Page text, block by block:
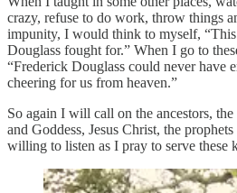
crazy, refuse to do work, throw things
impunity, I would think to myself,
Douglass fought for.” When I go to
“Frederick Douglass could never have
cheering for us from heaven.”
So again I will call on the ancestors,
and Goddess, Jesus Christ, the
willing to listen as I pray to serve these